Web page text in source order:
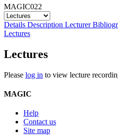
MAGIC022
Details Description Lecturer
Lectures
Lectures
Please log in to view lecture
MAGIC
Help
Contact us
Site map